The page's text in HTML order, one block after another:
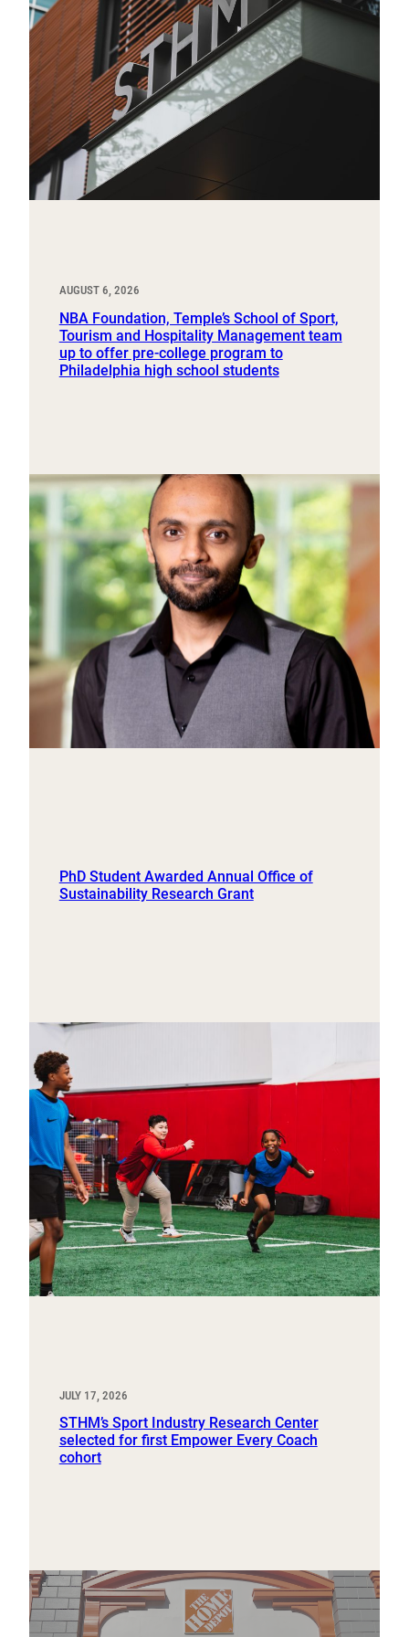
AUGUST 6, 2026
NBA Foundation, Temple’s School of Sport,
Tourism and Hospitality Management team
up to offer pre-college program to
Philadelphia high school students
PhD Student Awarded Annual Office of
Sustainability Research Grant
JULY 17, 2026
STHM’s Sport Industry Research Center
selected for first Empower Every Coach
cohort